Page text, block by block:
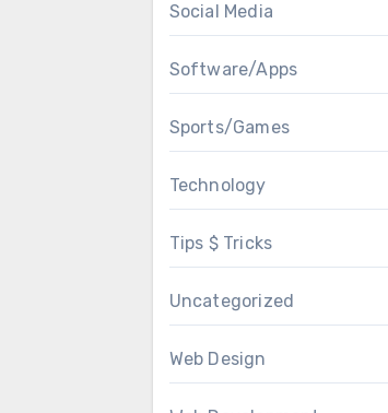
Social Media
Software/Apps
Sports/Games
Technology
Tips $ Tricks
Uncategorized
Web Design